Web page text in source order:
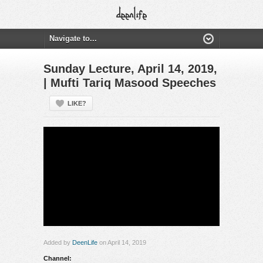
Sunday Lecture, April 14, 2019,
| Mufti Tariq Masood Speeches
LIKE?
Added by DeenLife on April 14, 2019
Channel: